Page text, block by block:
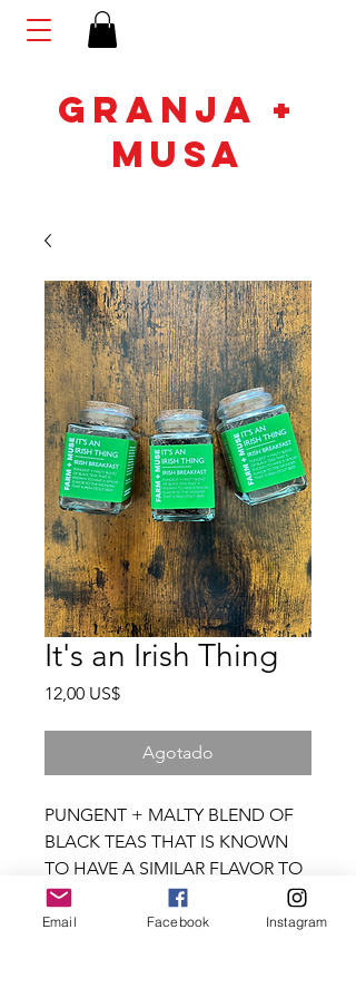
GRANJA +
MUSA
It's an Irish Thing
12,00 US$Precio
Agotado
PUNGENT + MALTY BLEND OF
BLACK TEAS THAT IS KNOWN
TO HAVE A SIMILAR FLAVOR TO
THE WONDER THAT IS IRISH
STOUT BEER
Email Facebook Instagram